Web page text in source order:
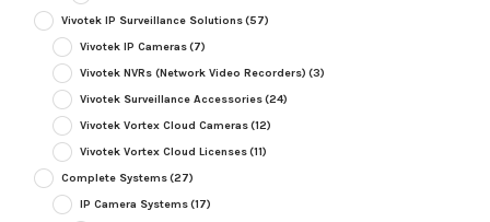
Vivotek IP Surveillance Solutions(57)
Vivotek IP Cameras(7)
Vivotek NVRs (Network Video Recorders) (3)
Vivotek Surveillance Accessories(24)
Vivotek Vortex Cloud Cameras(12)
Vivotek Vortex Cloud Licenses(11)
Complete Systems(27)
IP Camera Systems(17)